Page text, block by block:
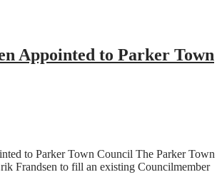
Appointed to Parker Town
to Parker Town Council The Parker Town
Frandsen to fill an existing Councilmember